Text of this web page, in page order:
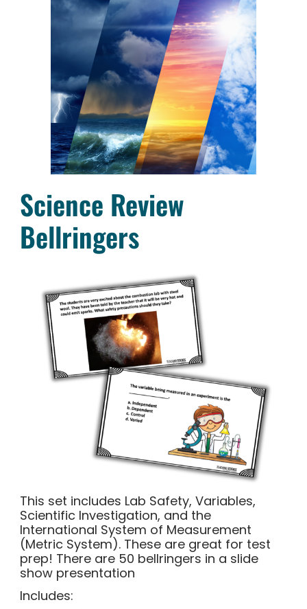
Science Review
Bellringers
This set includes Lab Safety, Variables,
Scientific Investigation, and the
International System of Measurement
(Metric System). These are great for test
prep! There are 50 bellringers in a slide
show presentation
Includes: